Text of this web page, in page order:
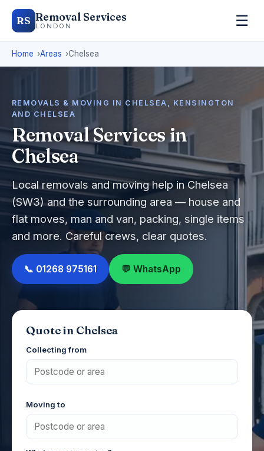
RS Removal Services
LONDON ☰
Home Areas Chelsea
REMOVALS & MOVING IN CHELSEA, KENSINGTON
AND CHELSEA
Removal Services in
Chelsea
Local removals and moving help in Chelsea
(SW3) and the surrounding area — house and
flat moves, man and van, packing, single items
and more. Careful crews, clear quotes.
📞 01268 975161 💬 WhatsApp
Quote in Chelsea
Collecting from
Moving to